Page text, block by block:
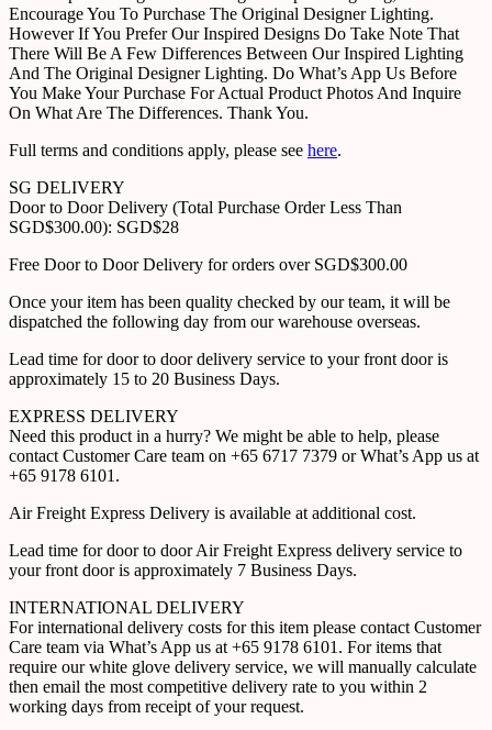
Encourage You To Purchase The Original Designer Lighting.
However If You Prefer Our Inspired Designs Do Take Note That
There Will Be A Few Differences Between Our Inspired Lighting
And The Original Designer Lighting. Do What’s App Us Before
You Make Your Purchase For Actual Product Photos And Inquire
On What Are The Differences. Thank You.
Full terms and conditions apply, please see here.
SG DELIVERY
Door to Door Delivery (Total Purchase Order Less Than
SGD$300.00): SGD$28
Free Door to Door Delivery for orders over SGD$300.00
Once your item has been quality checked by our team, it will be
dispatched the following day from our warehouse overseas.
Lead time for door to door delivery service to your front door is
approximately 15 to 20 Business Days.
EXPRESS DELIVERY
Need this product in a hurry? We might be able to help, please
contact Customer Care team on +65 6717 7379 or What’s App us at
+65 9178 6101.
Air Freight Express Delivery is available at additional cost.
Lead time for door to door Air Freight Express delivery service to
your front door is approximately 7 Business Days.
INTERNATIONAL DELIVERY
For international delivery costs for this item please contact Customer
Care team via What’s App us at +65 9178 6101. For items that
require our white glove delivery service, we will manually calculate
then email the most competitive delivery rate to you within 2
working days from receipt of your request.